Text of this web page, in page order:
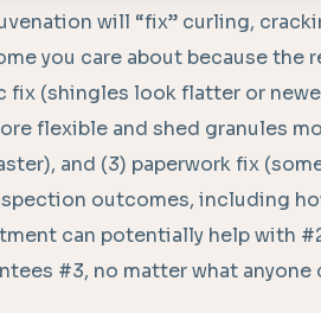
will “fix” curling,
you care about because the
fix (shingles look flatter or
flexible and shed granules
and (3) paperwork fix
outcomes, including
can potentially help with
#3, no matter what anyone